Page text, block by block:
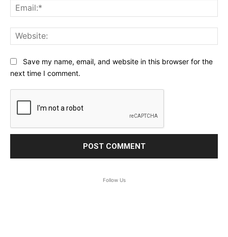
Save my name, email, and website in this browser for the
next time I comment.
Follow Us